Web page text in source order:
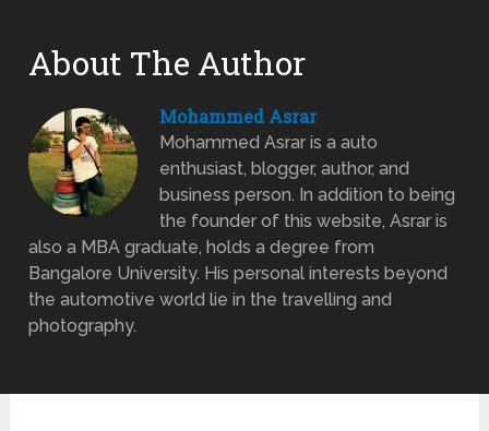
About The Author
Mohammed Asrar
Mohammed Asrar is a auto
enthusiast, blogger, author, and
business person. In addition to being
the founder of this website, Asrar is
also a MBA graduate, holds a degree from
Bangalore University. His personal interests beyond
the automotive world lie in the travelling and
photography.